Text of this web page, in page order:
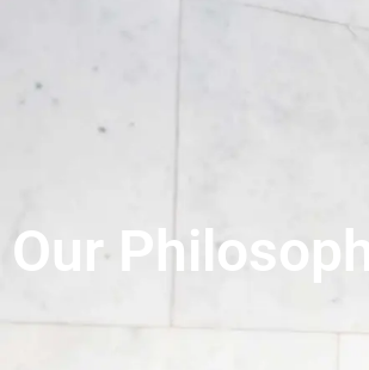
Our